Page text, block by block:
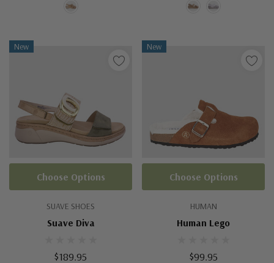
New
SUAVE SHOES
Suave Diva
$189.95
Choose Options
New
HUMAN
Human Lego
$99.95
Choose Options